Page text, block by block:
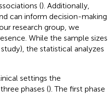
(). Additionally,
can inform decision-making
research group, we
While the sample sizes
the statistical analyzes
settings the
phases (). The first phase